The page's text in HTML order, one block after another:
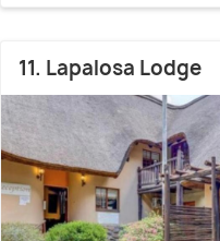
11. Lapalosa Lodge